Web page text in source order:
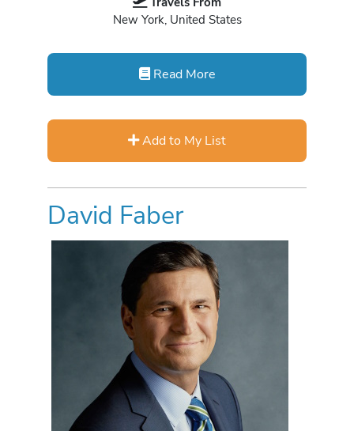
New York, United States
Read More
Add to My List
David Faber